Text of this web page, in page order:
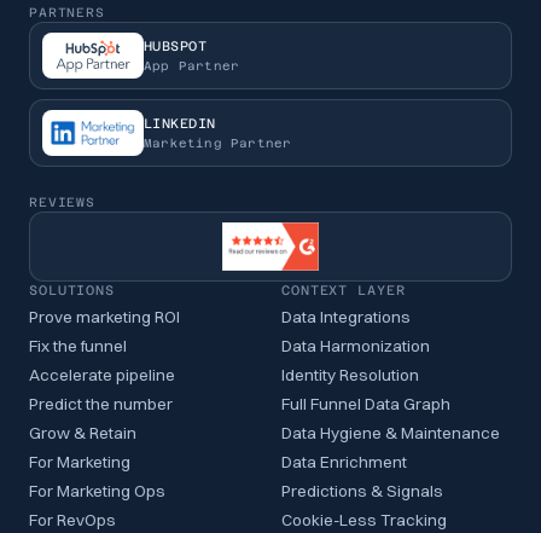
PARTNERS
HUBSPOT
App Partner
LINKEDIN
Marketing Partner
REVIEWS
SOLUTIONS
Prove marketing ROI
Fix the funnel
Accelerate pipeline
Predict the number
Grow & Retain
For Marketing
For Marketing Ops
For RevOps
CONTEXT LAYER
Data Integrations
Data Harmonization
Identity Resolution
Full Funnel Data Graph
Data Hygiene & Maintenance
Data Enrichment
Predictions & Signals
Cookie-Less Tracking